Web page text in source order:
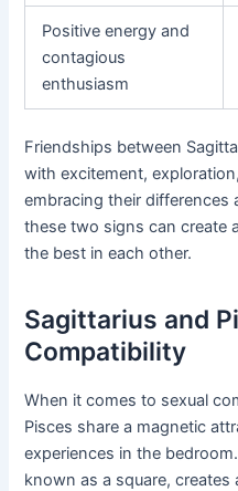
Positive energy and
contagious
enthusiasm
Friendships between
with excitement,
embracing their
these two signs can create
the best in each other.
Sagittarius and
Compatibility
When it comes to sexual
Pisces share a magnetic
experiences in the
known as a square,